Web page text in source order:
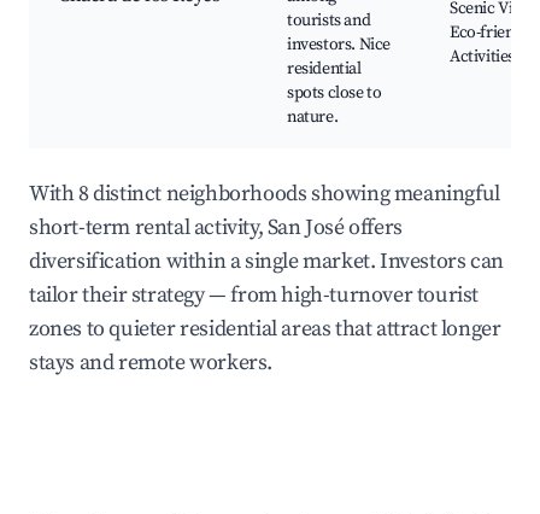
tourists and
investors. Nice
residential
spots close to
nature.
Scenic
Eco-friendly
Activities
With 8 distinct neighborhoods showing meaningful
short-term rental activity, San José offers
diversification within a single market. Investors can
tailor their strategy — from high-turnover tourist
zones to quieter residential areas that attract longer
stays and remote workers.